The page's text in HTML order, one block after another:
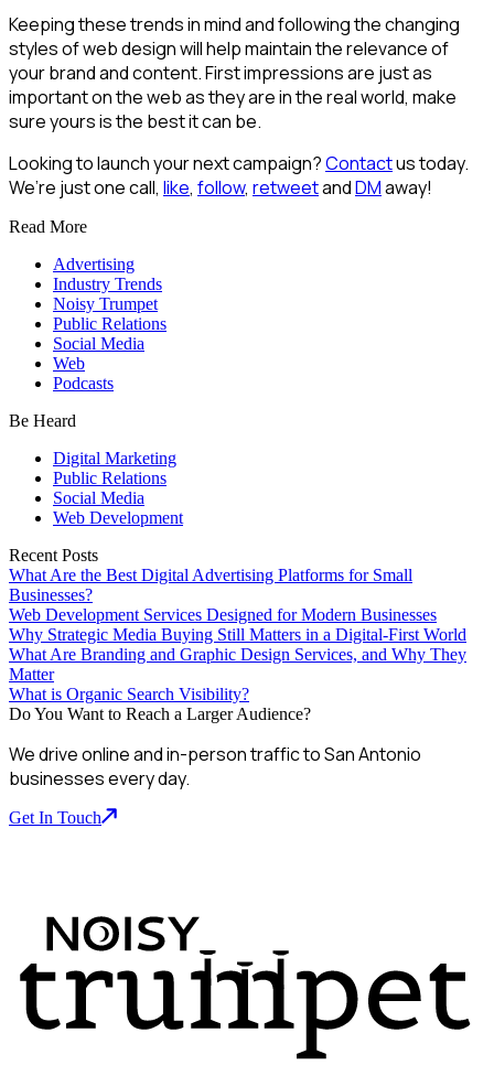
Keeping these trends in mind and following the changing
styles of web design will help maintain the relevance of
your brand and content. First impressions are just as
important on the web as they are in the real world, make
sure yours is the best it can be.
Looking to launch your next campaign?Contactus today.
We’re just one call, like, follow, retweetandDMaway!
Read More
Advertising
Industry Trends
Noisy Trumpet
Public Relations
Social Media
Web
Podcasts
Be Heard
Digital Marketing
Public Relations
Social Media
Web Development
Recent Posts
What Are the Best Digital Advertising Platforms for Small
Businesses?
Web Development Services Designed for Modern Businesses
Why Strategic Media Buying Still Matters in a Digital-First World
What Are Branding and Graphic Design Services, and Why They
Matter
What is Organic Search Visibility?
Do You Want to Reach a Larger Audience?
We drive online and in-person traffic to San Antonio
businesses every day.
Get In Touch